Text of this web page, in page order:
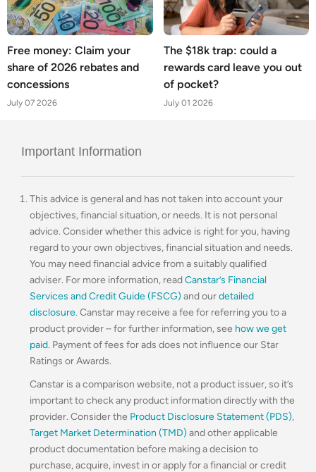
Free money: Claim your
share of 2026 rebates and
concessions
July 07 2026
The $18k trap: could a
rewards card leave you out
of pocket?
July 01 2026
Important Information
This advice is general and has not taken into account your
objectives, financial situation, or needs. It is not personal
advice. Consider whether this advice is right for you, having
regard to your own objectives, financial situation and needs.
You may need financial advice from a suitably qualified
adviser. For more information, readCanstar’s Financial
Services and Credit Guide (FSCG) and ourdetailed
disclosure. Canstar may receive a fee for referring you to a
product provider – for further information, see how we get
paid. Payment of fees for ads does not influence our Star
Ratings or Awards.
Canstar is a comparison website, not a product issuer, so it’s
important to check any product information directly with the
provider. Consider the Product Disclosure Statement (PDS),
Target Market Determination (TMD) and other applicable
product documentation before making a decision to
purchase, acquire, invest in or apply for a financial or credit